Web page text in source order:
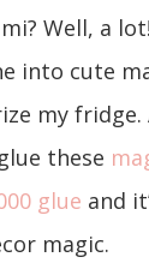
Well, a
into cute
my fridge.
these
glue and
magic.